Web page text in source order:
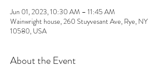
Jun 01, 2023, 10:30 AM – 11:45 AM
Wainwright house, 260 Stuyvesant Ave, Rye, NY
10580, USA
About the Event